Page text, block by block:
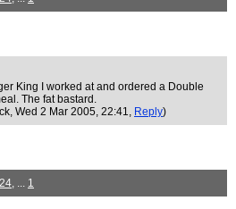
King I worked at and ordered a Double
The fat bastard.
, Wed 2 Mar 2005, 22:41, Reply)
24, ... 1